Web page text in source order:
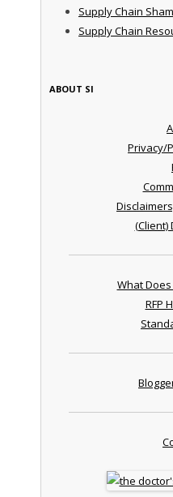
Supply Chain
Supply Chain
ABOUT SI
Privacy/
(Client)
What Does
RFP